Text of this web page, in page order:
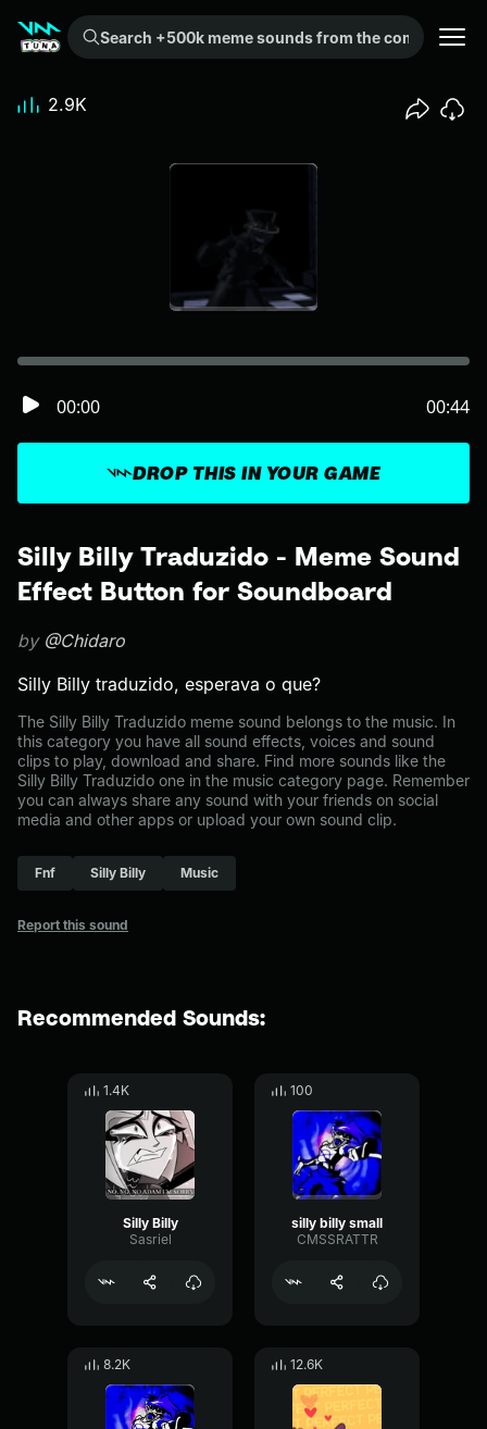
Search +500k meme sounds from the community...
Silly Billy Traduzido - Meme Sound
Effect Button for Soundboard
by @Chidaro
Silly Billy traduzido, esperava o que?
The Silly Billy Traduzido meme sound belongs to the music. In
this category you have all sound effects, voices and sound
clips to play, download and share. Find more sounds like the
Silly Billy Traduzido one in the music category page. Remember
you can always share any sound with your friends on social
media and other apps or upload your own sound clip.
Fnf Silly Billy Music
Report this sound
DROP THIS IN YOUR GAME
00:00 00:44
2.9K
Recommended Sounds:
1.4K
Silly Billy
Sasriel
100
silly billy small
CMSSRATTR
8.2K 12.6K